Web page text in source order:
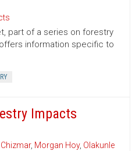
part of a series on forestry
information specific to
Impacts
, Morgan Hoy, Olakunle